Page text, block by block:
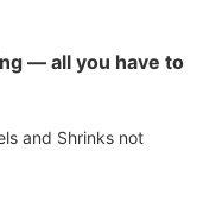
— all you have to
and Shrinks not